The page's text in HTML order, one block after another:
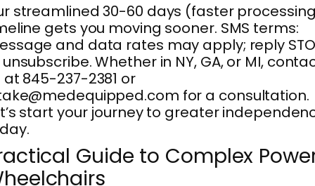
streamlined 30-60 days (faster
gets you moving sooner. SMS terms:
and data rates may apply; reply
Whether in NY, GA, or MI,
at 845-237-2381 or
for a consultation.
start your journey to greater
Guide to Complex